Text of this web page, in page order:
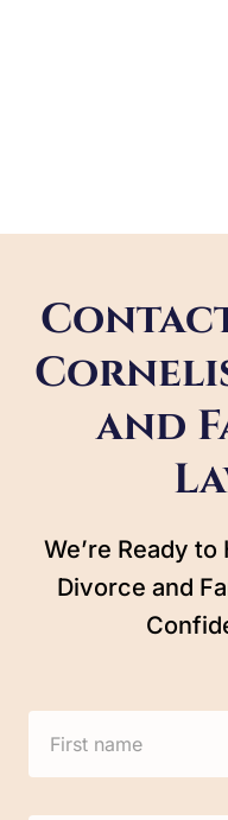
and
We’re Ready
Divorce and